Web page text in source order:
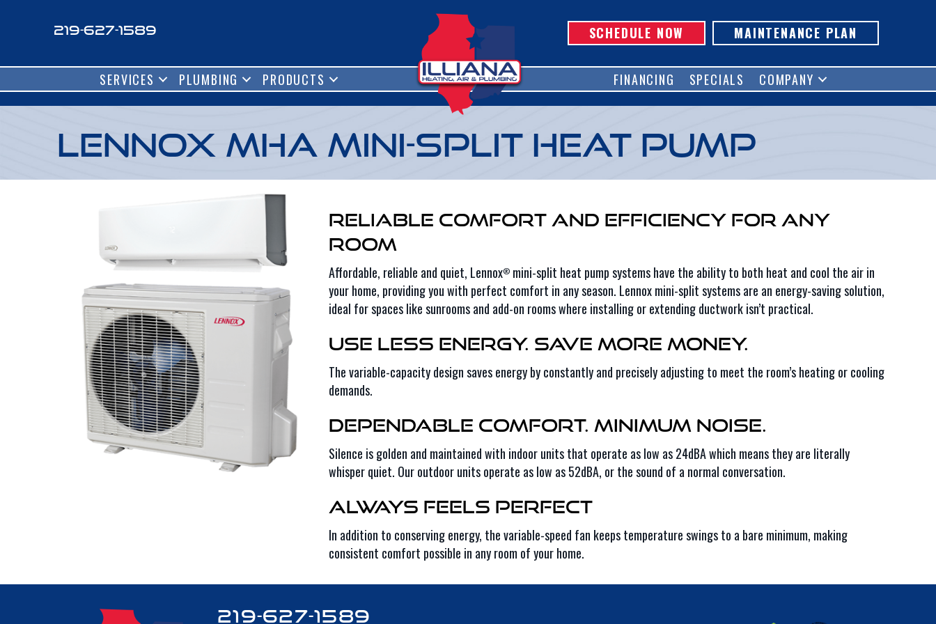
219-627-1589 SCHEDULE NOW MAINTENANCE PLAN
SERVICES PLUMBING PRODUCTS FINANCING SPECIALS COMPANY
Lennox MHA Mini-Split Heat Pump
Reliable Comfort and Efficiency for Any
Room
Affordable, reliable and quiet, Lennox®mini-split heat pump systems have the ability to both heat and cool the air in
your home, providing you with perfect comfort in any season. Lennox mini-split systems are an energy-saving solution,
ideal for spaces like sunrooms and add-on rooms where installing or extending ductwork isn’t practical.
Use Less Energy. Save More Money.
The variable-capacity design saves energy by constantly and precisely adjusting to meet the room’s heating or cooling
demands.
Dependable Comfort. Minimum Noise.
Silence is golden and maintained with indoor units that operate as low as 24dBA which means they are literally
whisper quiet. Our outdoor units operate as low as 52dBA, or the sound of a normal conversation.
Always Feels Perfect
In addition to conserving energy, the variable-speed fan keeps temperature swings to a bare minimum, making
consistent comfort possible in any room of your home.
219-627-1589